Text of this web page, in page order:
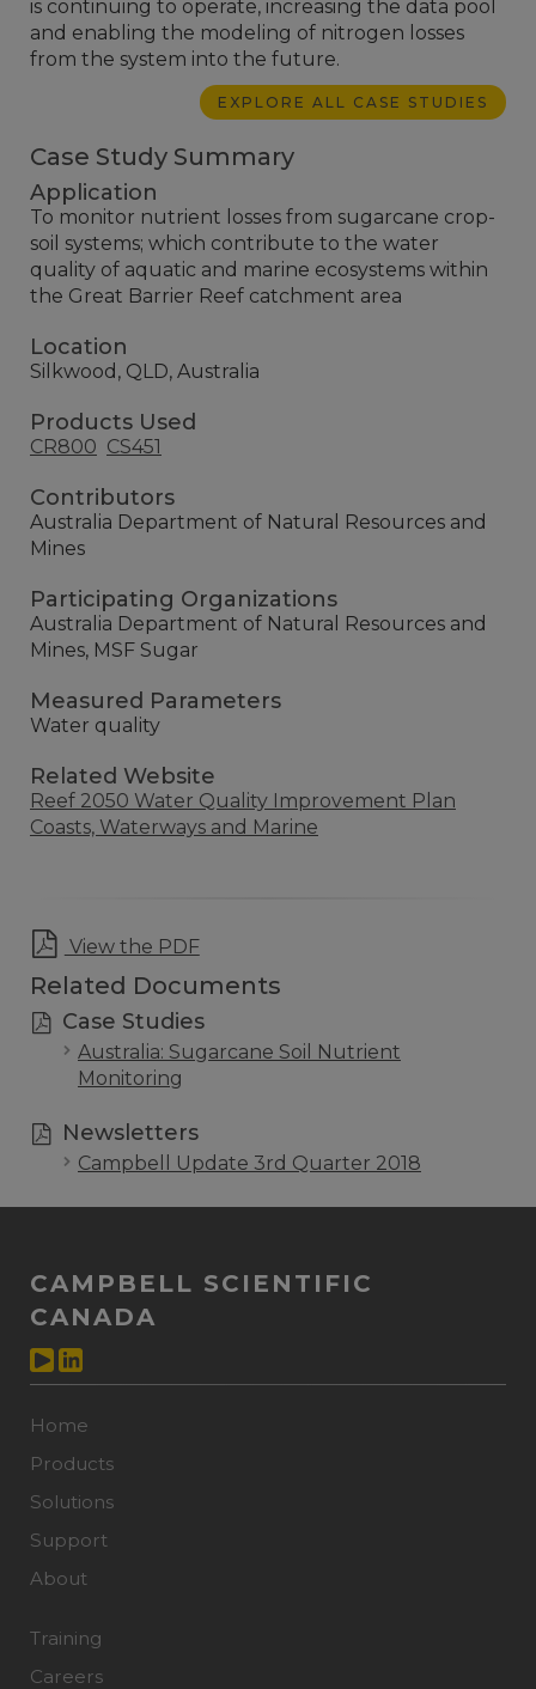
is continuing to operate, increasing the data pool
and enabling the modeling of nitrogen losses
from the system into the future.
EXPLORE ALL CASE STUDIES
Case Study Summary
Application
To monitor nutrient losses from sugarcane crop-
soil systems; which contribute to the water
quality of aquatic and marine ecosystems within
the Great Barrier Reef catchment area
Location
Silkwood, QLD, Australia
Products Used
CR800 CS451
Contributors
Australia Department of Natural Resources and
Mines
Participating Organizations
Australia Department of Natural Resources and
Mines, MSF Sugar
Measured Parameters
Water quality
Related Website
Reef 2050 Water Quality Improvement Plan
Coasts, Waterways and Marine
View the PDF
Related Documents
Case Studies
Australia: Sugarcane Soil Nutrient
Monitoring
Newsletters
Campbell Update 3rd Quarter 2018
CAMPBELL SCIENTIFIC
CANADA
Home
Products
Solutions
Support
About
Training
Careers